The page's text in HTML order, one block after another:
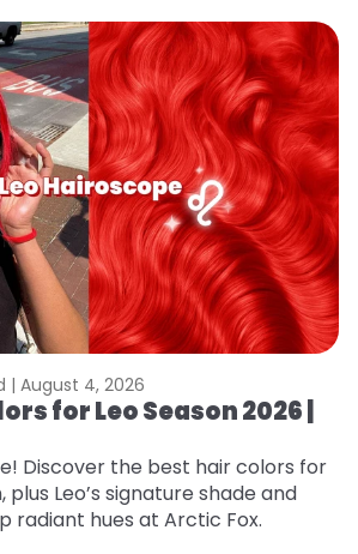
| August 4, 2026
for Leo Season 2026 |
Discover the best hair colors for
plus Leo’s signature shade and
radiant hues at Arctic Fox.